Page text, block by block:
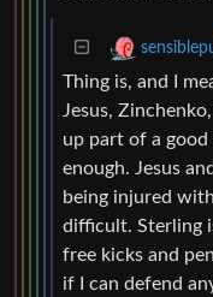
Thing is, and I
Jesus,
up part of a good
enough. Jesus
being injured
difficult. Sterling
free kicks and
if I can defend